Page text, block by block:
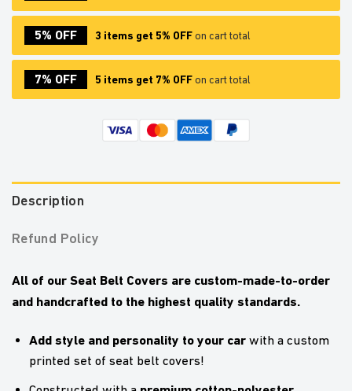
5% OFF 3 items get 5% OFFon cart total
7% OFF 5 items get 7% OFFon cart total
Description
Refund Policy
All of our Seat Belt Covers are custom-made-to-order
and handcrafted to the highest quality standards.
Add style and personality to your car with a custom
printed set of seat belt covers!